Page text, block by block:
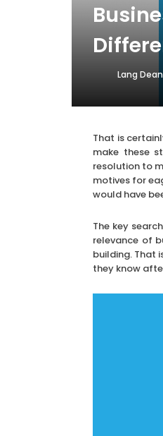
Lang Dean
That is
make these
resolution to
motives for
would have
The key
relevance of
building. That
they know